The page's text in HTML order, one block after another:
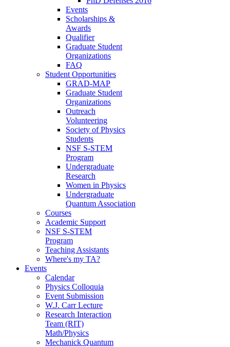
Events
Scholarships &
Awards
Qualifier
Graduate Student
Organizations
FAQ
Student Opportunities
GRAD-MAP
Graduate Student
Organizations
Outreach
Volunteering
Society of Physics
Students
NSF S-STEM
Program
Undergraduate
Research
Women in Physics
Undergraduate
Quantum Association
Courses
Academic Support
NSF S-STEM
Program
Teaching Assistants
Where's my TA?
Events
Calendar
Physics Colloquia
Event Submission
W.J. Carr Lecture
Research Interaction
Team (RIT)
Math/Physics
Mechanick Quantum